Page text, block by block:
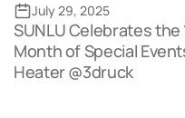
July 29, 2025
SUNLU Celebrates
Month of Special
Heater @3druck